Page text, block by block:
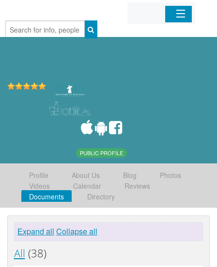
Home
PUBLIC PROFILE
Profile About Us Blog
Photos
Videos
Calendar
Reviews
Documents
Directory
Expand all Collapse all
All (38)